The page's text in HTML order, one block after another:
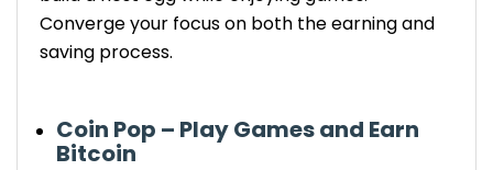
Converge your focus on both the earning and
saving process.
Coin Pop – Play Games and Earn
Bitcoin